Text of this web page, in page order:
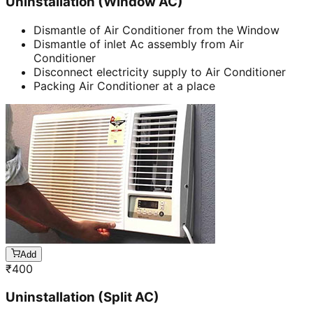
Dismantle of Air Conditioner from the Window
Dismantle of inlet Ac assembly from Air
Conditioner
Disconnect electricity supply to Air Conditioner
Packing Air Conditioner at a place
Add
₹400
Uninstallation (Split AC)